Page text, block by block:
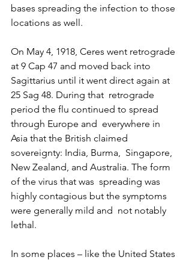
bases spreading the infection to those
locations as well.
On May 4, 1918, Ceres went retrograde
at 9 Cap 47 and moved back into
Sagittarius until it went direct again at
25 Sag 48. During that  retrograde
period the flu continued to spread
through Europe and  everywhere in
Asia that the British claimed
sovereignty: India, Burma,  Singapore,
New Zealand, and Australia. The form
of the virus that was  spreading was
highly contagious but the symptoms
were generally mild and  not notably
lethal.
In some places – like the United States